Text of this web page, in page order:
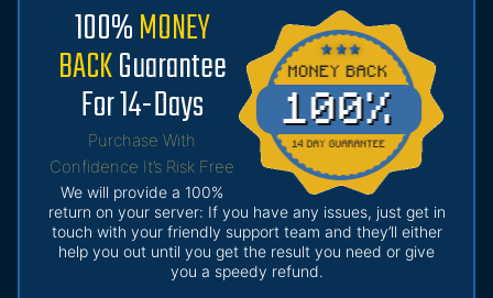
100%MONEY
BACKGuarantee
For 14-Days
Purchase With
Confidence It’s Risk Free
We will provide a 100%
return on your server: If you have any issues, just get in
touch with your friendly support team and they’ll either
help you out until you get the result you need or give
you a speedy refund.